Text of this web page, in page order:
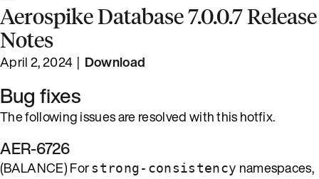
Aerospike Database 7.0.0.7 Release
Notes
April 2, 2024 | Download
Bug fixes
The following issues are resolved with this hotfix.
AER-6726
(BALANCE) Forstrong-consistency namespaces,